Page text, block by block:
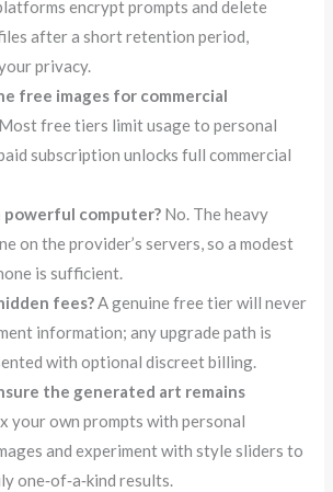
encrypt prompts and delete
after a short retention period,
privacy.
free images for commercial
Most free tiers limit usage to personal
subscription unlocks full commercial
powerful computer? No. The heavy
on the provider’s servers, so a modest
is sufficient.
fees?A genuine free tier will never
information; any upgrade path is
with optional discreet billing.
the generated art remains
your own prompts with personal
and experiment with style sliders to
one‑of‑a‑kind results.